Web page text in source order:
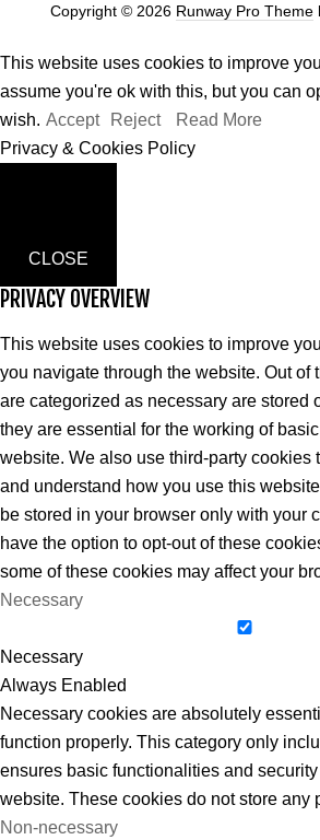
Copyright © 2026 Runway Pro Theme
This website uses cookies to improve
assume you're ok with this, but you can
wish. Accept Reject
Read More
Privacy & Cookies Policy
CLOSE
PRIVACY OVERVIEW
This website uses cookies to improve
you navigate through the website. Out of
are categorized as necessary are stored
they are essential for the working of
website. We also use third-party cookies
and understand how you use this
be stored in your browser only with your
have the option to opt-out of these
some of these cookies may affect your
Necessary
Necessary
Always Enabled
Necessary cookies are absolutely
function properly. This category only
ensures basic functionalities and
website. These cookies do not store any
Non-necessary